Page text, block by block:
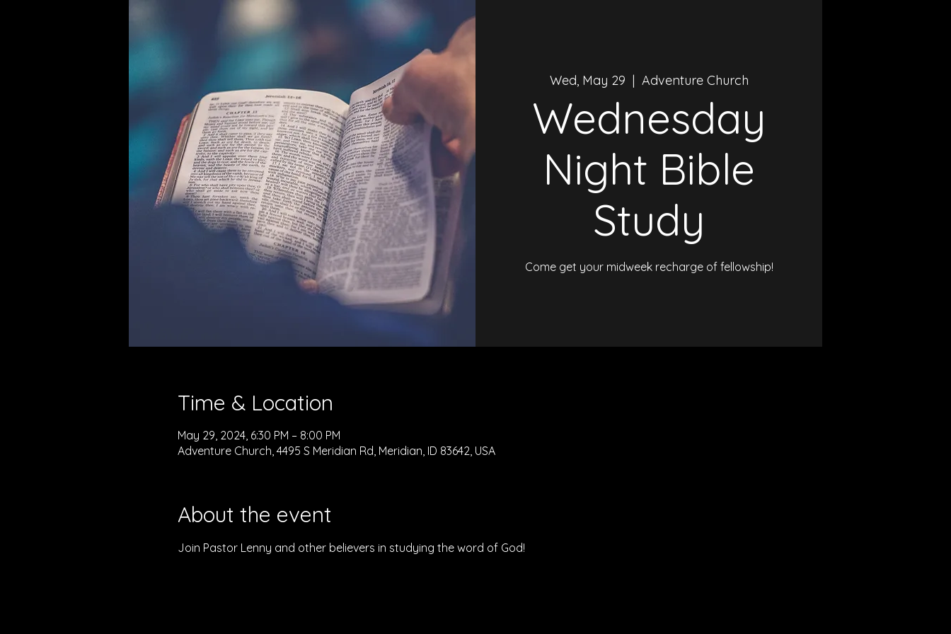
Wed, May 29
  |
Adventure Church
Wednesday
Night Bible
Study
Come get your midweek recharge of fellowship!
Time & Location
May 29, 2024, 6:30 PM – 8:00 PM
Adventure Church, 4495 S Meridian Rd, Meridian, ID 83642, USA
About the event
Join Pastor Lenny and other believers in studying the word of God!